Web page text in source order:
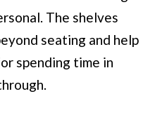
The shelves
seating and help
spending time in